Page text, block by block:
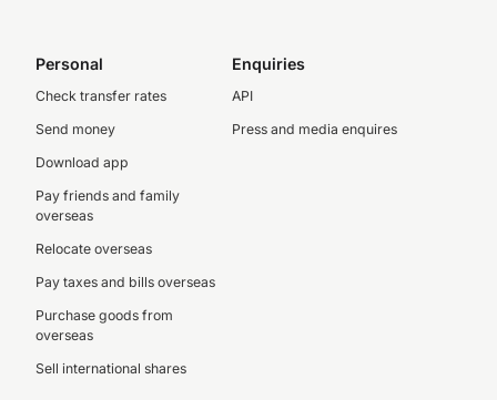
Personal
Check transfer rates
Send money
Download app
Pay friends and family
overseas
Relocate overseas
Pay taxes and bills overseas
Purchase goods from
overseas
Sell international shares
Enquiries
API
Press and media enquires